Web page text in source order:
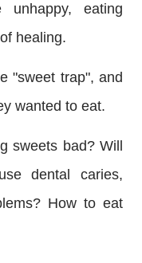
unhappy, eating
healing.
"sweet trap", and
wanted to eat.
sweets bad? Will
dental caries,
How to eat